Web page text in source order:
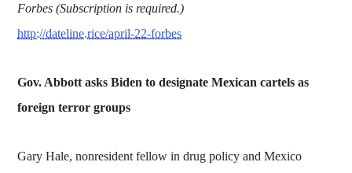
Forbes (Subscription is required.)
http://dateline.rice/april-22-forbes
Gov. Abbott asks Biden to designate Mexican cartels as
foreign terror groups
Gary Hale, nonresident fellow in drug policy and Mexico